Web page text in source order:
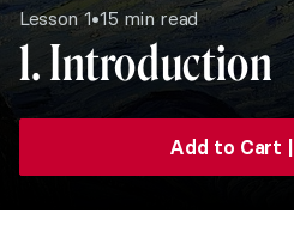
Lesson 1•15 min read
1. Introduction
Add to Cart |